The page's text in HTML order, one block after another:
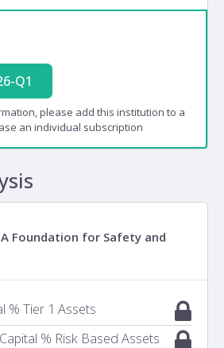
Q1
please add this institution to a
an individual subscription
Foundation for Safety and
% Tier 1 Assets
% Risk Based Assets